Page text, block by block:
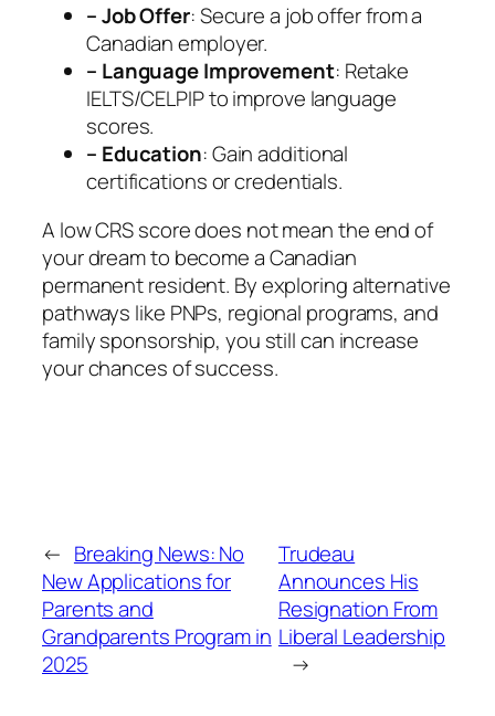
–Job Offer: Secure a job offer from a
Canadian employer.
– Language Improvement: Retake
IELTS/CELPIP to improve language
scores.
– Education: Gain additional
certifications or credentials.
A low CRS score does not mean the end of
your dream to become a Canadian
permanent resident. By exploring alternative
pathways like PNPs, regional programs, and
family sponsorship, you still can increase
your chances of success.
← Breaking News: No
New Applications for
Parents and
Grandparents Program in
2025
Trudeau
Announces His
Resignation From
Liberal Leadership
→